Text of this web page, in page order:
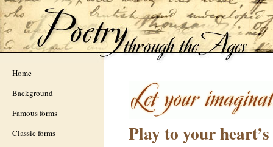
Home
Background
Famous forms
Classic forms
Play to your